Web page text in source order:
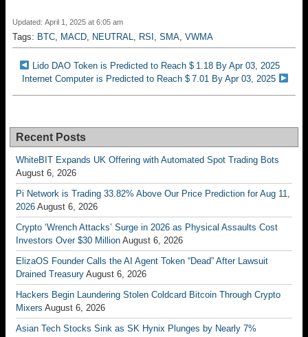
Updated: April 1, 2025 at 6:05 am
Tags: BTC MACD NEUTRAL RSI SMA VWMA
Lido DAO Token is Predicted to Reach $ 1.18 By Apr 03, 2025
Internet Computer is Predicted to Reach $ 7.01 By Apr 03, 2025
Recent Posts
WhiteBIT Expands UK Offering with Automated Spot Trading Bots
August 6, 2026
Pi Network is Trading 33.82% Above Our Price Prediction for Aug 11,
2026 August 6, 2026
Crypto ‘Wrench Attacks’ Surge in 2026 as Physical Assaults Cost
Investors Over $30 Million August 6, 2026
ElizaOS Founder Calls the AI Agent Token “Dead” After Lawsuit
Drained Treasury August 6, 2026
Hackers Begin Laundering Stolen Coldcard Bitcoin Through Crypto
Mixers August 6, 2026
Asian Tech Stocks Sink as SK Hynix Plunges by Nearly 7%